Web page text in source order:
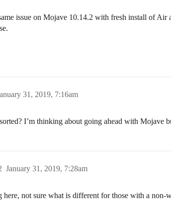
issue on Mojave 10.14.2 with fresh install of Air
31, 2019, 7:16am
I’m thinking about going ahead with Mojave
January 31, 2019, 7:28am
not sure what is different for those with a non-